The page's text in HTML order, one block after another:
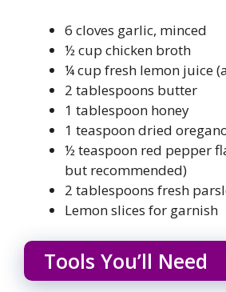
6 cloves garlic, minced
½ cup chicken broth
¼ cup fresh lemon juice
2 tablespoons butter
1 tablespoon honey
1 teaspoon dried
½ teaspoon red pepper
but recommended)
2 tablespoons fresh
Lemon slices for garnish
Tools You’ll Need